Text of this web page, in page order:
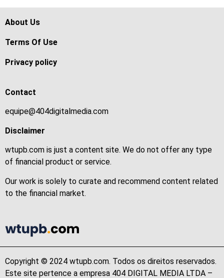
About Us
Terms Of Use
Privacy policy
Contact
equipe@404digitalmedia.com
Disclaimer
wtupb.com is just a content site. We do not offer any type
of financial product or service.
Our work is solely to curate and recommend content related
to the financial market.
Copyright © 2024 wtupb.com. Todos os direitos reservados.
Este site pertence a empresa 404 DIGITAL MEDIA LTDA –